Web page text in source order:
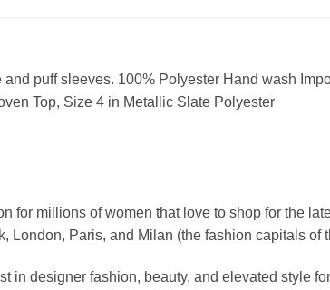
puff sleeves. 100% Polyester Hand wash
Top, Size 4 in Metallic Slate Polyester
for millions of women that love to shop for the
London, Paris, and Milan (the fashion capitals of
in designer fashion, beauty, and elevated style